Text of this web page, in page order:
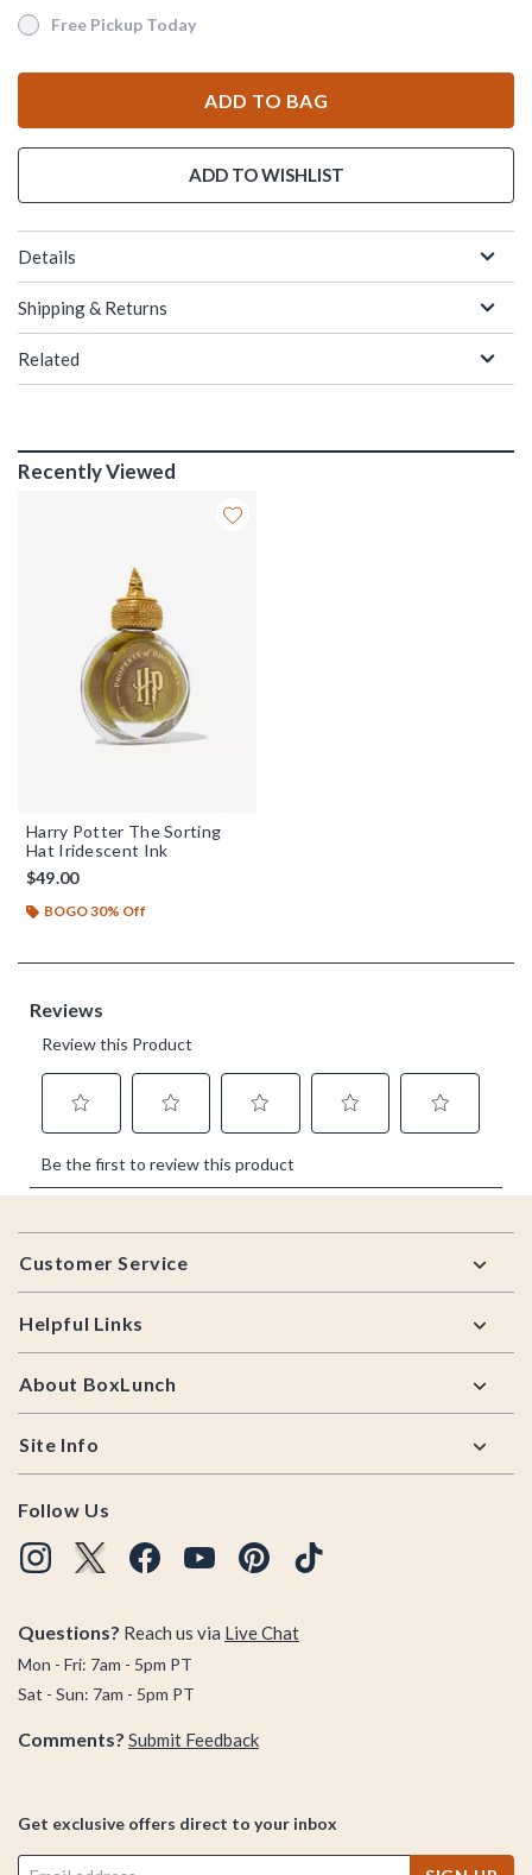
Free Pickup Today
Free Pickup Today
ADD TO BAG
ADD TO WISHLIST
Details
Shipping & Returns
Related
Recently Viewed
Harry Potter The Sorting
Hat Iridescent Ink
$49.00
BOGO 30% Off
Footer
Customer Service
Helpful Links
About BoxLunch
Site Info
Follow Us
Questions? Reach us via Live Chat
Mon - Fri: 7am - 5pm PT
Sat - Sun: 7am - 5pm PT
Comments? Submit Feedback
Get exclusive offers direct to your inbox